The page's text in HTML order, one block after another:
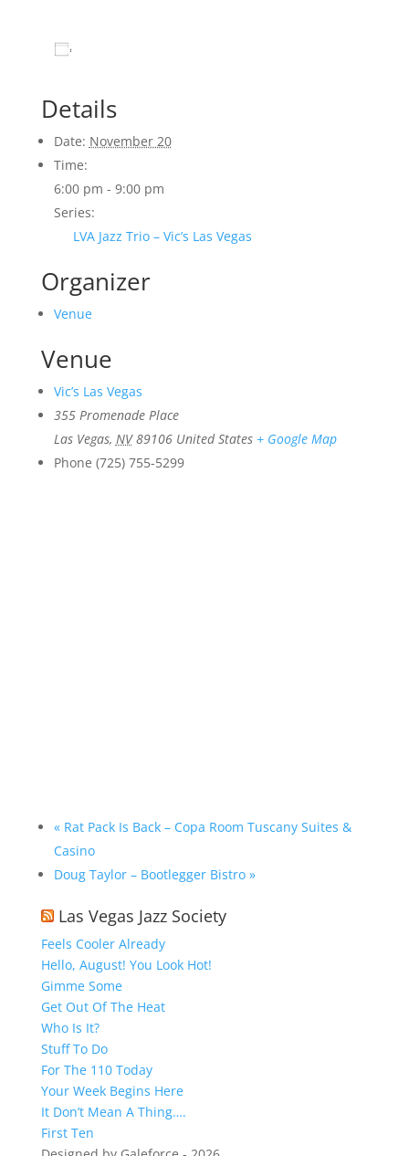
Details
Date: November 20
Time:
6:00 pm - 9:00 pm
Series:
LVA Jazz Trio – Vic’s Las Vegas
Organizer
Venue
Venue
Vic’s Las Vegas
355 Promenade Place
Las Vegas, NV 89106 United States + Google Map
Phone (725) 755-5299
«Rat Pack Is Back – Copa Room Tuscany Suites &
Casino
Doug Taylor – Bootlegger Bistro »
Las Vegas Jazz Society
Feels Cooler Already
Hello, August! You Look Hot!
Gimme Some
Get Out Of The Heat
Who Is It?
Stuff To Do
For The 110 Today
Your Week Begins Here
It Don’t Mean A Thing….
First Ten